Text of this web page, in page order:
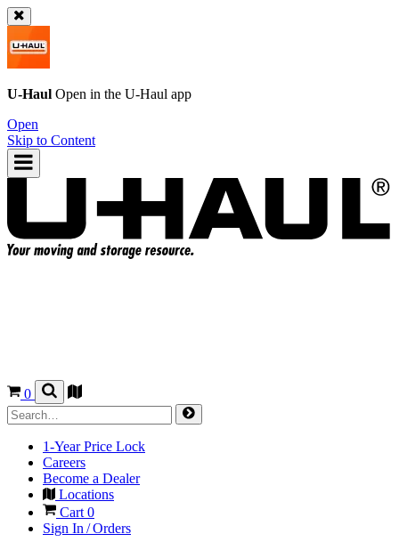
U-Haul Open in the U-Haul app
Open
Skip to Content
0
1-Year Price Lock
Careers
Become a Dealer
Locations
Cart 0
Sign In / Orders